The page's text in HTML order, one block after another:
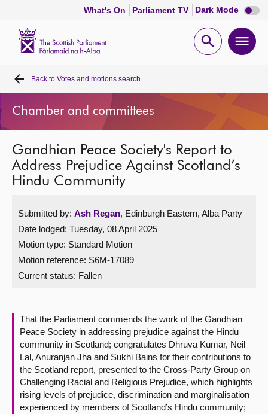
What's On Parliament TV Dark Mode Dark
mode
Open
Home
Bills and laws
MSPs
Chamber and committees
Get involved
Visit
Contact us
Back to Votes and motions search
Chamber and committees
Gandhian Peace Society's Report to
Address Prejudice Against Scotland’s
Hindu Community
Submitted by: Ash Regan, Edinburgh Eastern, Alba Party
Date lodged: Tuesday, 08 April 2025
Motion type: Standard Motion
Motion reference: S6M-17089
Current status: Fallen
That the Parliament commends the work of the Gandhian
Peace Society in addressing prejudice against the Hindu
community in Scotland; congratulates Dhruva Kumar, Neil
Lal, Anuranjan Jha and Sukhi Bains for their contributions to
the Scotland report, presented to the Cross-Party Group on
Challenging Racial and Religious Prejudice, which highlights
rising levels of prejudice, discrimination and marginalisation
experienced by members of Scotland’s Hindu community;